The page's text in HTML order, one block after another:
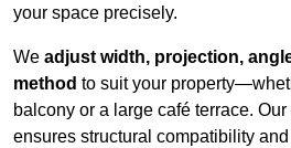
your space precisely.
We adjust width, projection,
method to suit your
balcony or a large café terrace.
ensures structural compatibility